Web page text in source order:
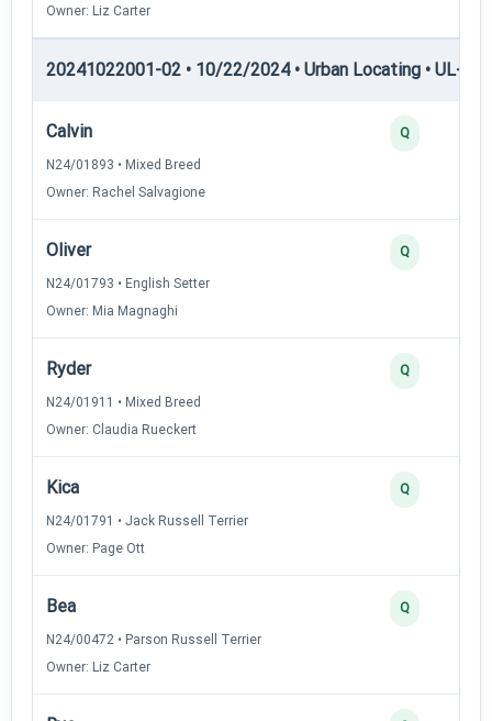
Owner: Liz Carter
20241022001-02 • 10/22/2024 • Urban Locating • UL-I —
Calvin
N24/01893 • Mixed Breed
Owner: Rachel Salvagione
Q
Oliver
N24/01793 • English Setter
Owner: Mia Magnaghi
Q
Ryder
N24/01911 • Mixed Breed
Owner: Claudia Rueckert
Q
Kica
N24/01791 • Jack Russell Terrier
Owner: Page Ott
Q
Bea
N24/00472 • Parson Russell Terrier
Owner: Liz Carter
Q